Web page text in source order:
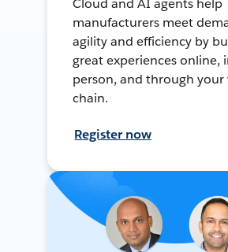
Cloud and AI agents help
manufacturers meet
agility and efficiency by
great experiences online,
person, and through your
chain.
Register now